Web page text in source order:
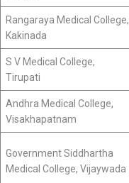
Rangaraya Medical College,
Kakinada
S V Medical College,
Tirupati
Andhra Medical College,
Visakhapatnam
Government Siddhartha
Medical College, Vijaywada